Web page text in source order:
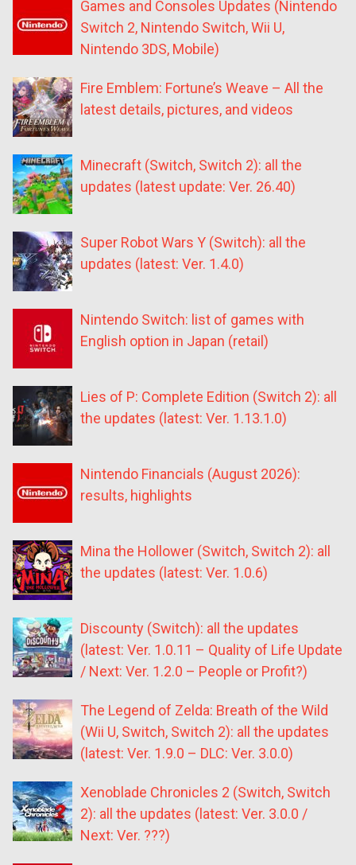
Games and Consoles Updates (Nintendo
Switch 2, Nintendo Switch, Wii U,
Nintendo 3DS, Mobile)
Fire Emblem: Fortune’s Weave – All the
latest details, pictures, and videos
Minecraft (Switch, Switch 2): all the
updates (latest update: Ver. 26.40)
Super Robot Wars Y (Switch): all the
updates (latest: Ver. 1.4.0)
Nintendo Switch: list of games with
English option in Japan (retail)
Lies of P: Complete Edition (Switch 2): all
the updates (latest: Ver. 1.13.1.0)
Nintendo Financials (August 2026):
results, highlights
Mina the Hollower (Switch, Switch 2): all
the updates (latest: Ver. 1.0.6)
Discounty (Switch): all the updates
(latest: Ver. 1.0.11 – Quality of Life Update
/ Next: Ver. 1.2.0 – People or Profit?)
The Legend of Zelda: Breath of the Wild
(Wii U, Switch, Switch 2): all the updates
(latest: Ver. 1.9.0 – DLC: Ver. 3.0.0)
Xenoblade Chronicles 2 (Switch, Switch
2): all the updates (latest: Ver. 3.0.0 /
Next: Ver. ???)